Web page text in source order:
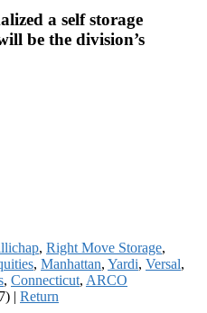
a self storage
be the division’s
, Right Move Storage,
, Manhattan, Yardi, Versal,
, Connecticut, ARCO
| Return